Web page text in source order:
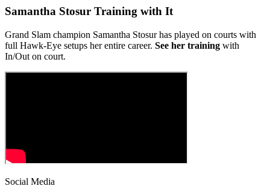
Samantha Stosur Training with It
Grand Slam champion Samantha Stosur has played on courts with
full Hawk-Eye setups her entire career. See her training with
In/Out on court.
Social Media